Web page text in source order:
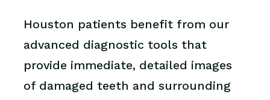
Houston patients benefit from our
advanced diagnostic tools that
provide immediate, detailed images
of damaged teeth and surrounding